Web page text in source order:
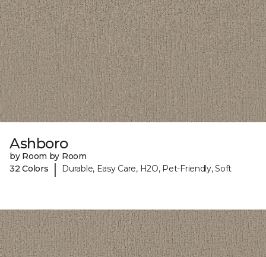
Ashboro
by Room by Room
32 Colors
| Durable, Easy Care, H2O, Pet-Friendly, Soft